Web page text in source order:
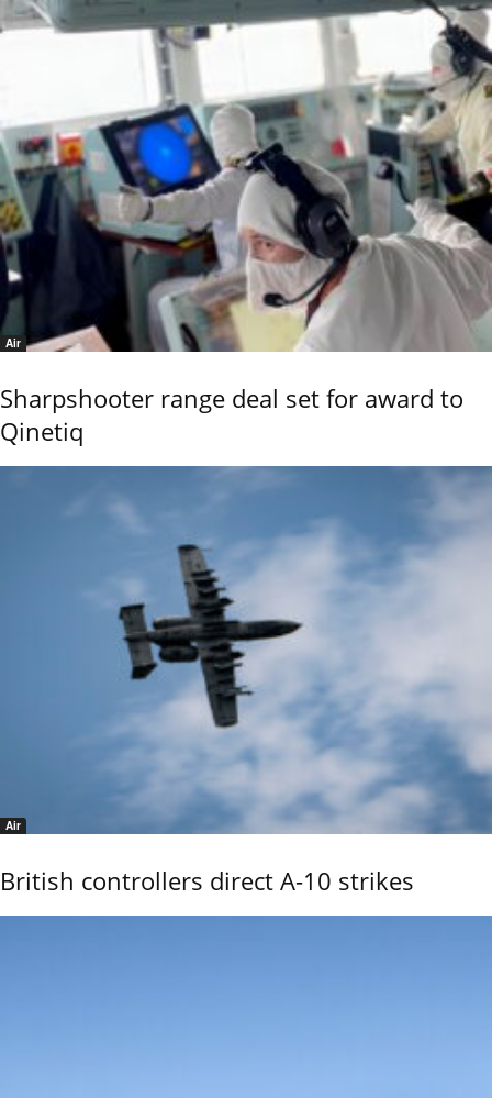
Air
Sharpshooter range deal set for award to
Qinetiq
Air
British controllers direct A-10 strikes